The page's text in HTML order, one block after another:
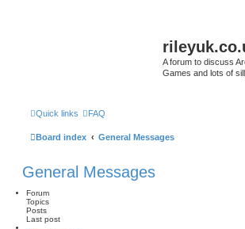
A forum to discuss
Games and lots of
Quick links FAQ
Board index General Messages
General Messages
Forum
Topics
Posts
Last post